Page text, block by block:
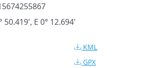
50.419', E 0° 12.694'
KML
GPX